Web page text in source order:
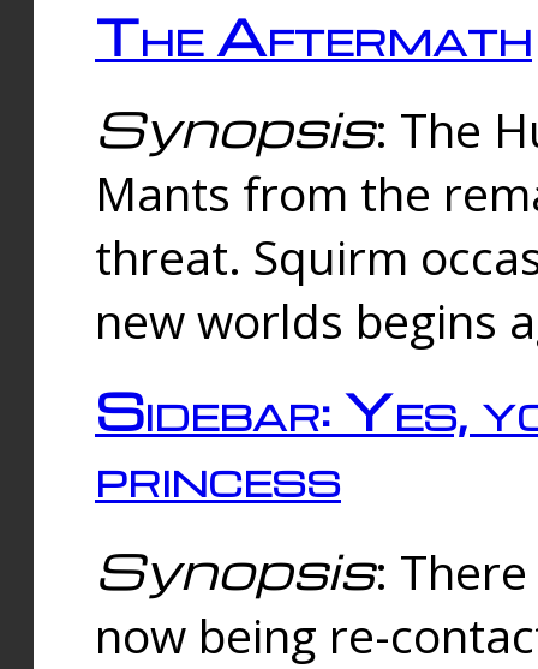
The Aftermath
Synopsis: The
Mants from the
threat. Squirm
new worlds begins
Sidebar: Yes,
princess
Synopsis:
now being re-